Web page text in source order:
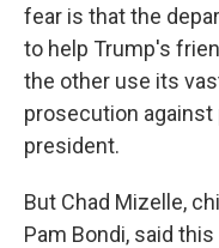
fear is that the
to help Trump's
the other use its
prosecution
president.
But Chad Mizelle,
Pam Bondi, said